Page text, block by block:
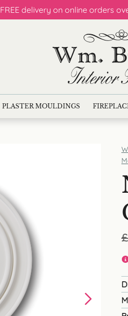
FREE delivery on online orders
PLASTER MOULDINGS
£